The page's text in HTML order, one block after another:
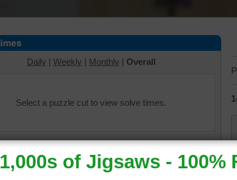
Daily | Weekly | Monthly | Overall
Select a puzzle cut to view solve times.